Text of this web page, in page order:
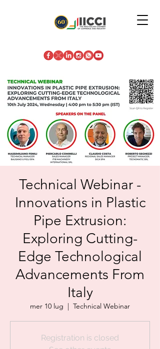
Technical Webinar -
Innovations in Plastic
Pipe Extrusion:
Exploring Cutting-
Edge Technological
Advancements From
Italy
mer 10 lug
  |
Technical Webinar
Registration is closed